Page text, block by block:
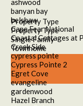
ashwood
banyan bay
belshaw
Cape Fear National
Coastal Cottages at
Creek Side
cypress pointe
Cypress Pointe 2
Egret Cove
evangeline
gardenwood
Hazel Branch
Property Type
Property Type
Single Family
Townhome